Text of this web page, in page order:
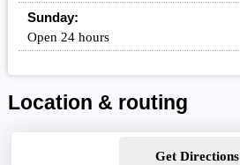
Sunday:
Open 24 hours
Location & routing
Get Directions